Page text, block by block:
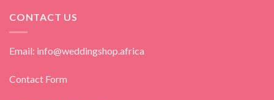
CONTACT US
Email: info@weddingshop.africa
Contact Form